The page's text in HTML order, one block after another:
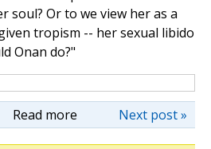
soul? Or to we view her as a
tropism -- her sexual libido
Onan do?"
Read more Next post »